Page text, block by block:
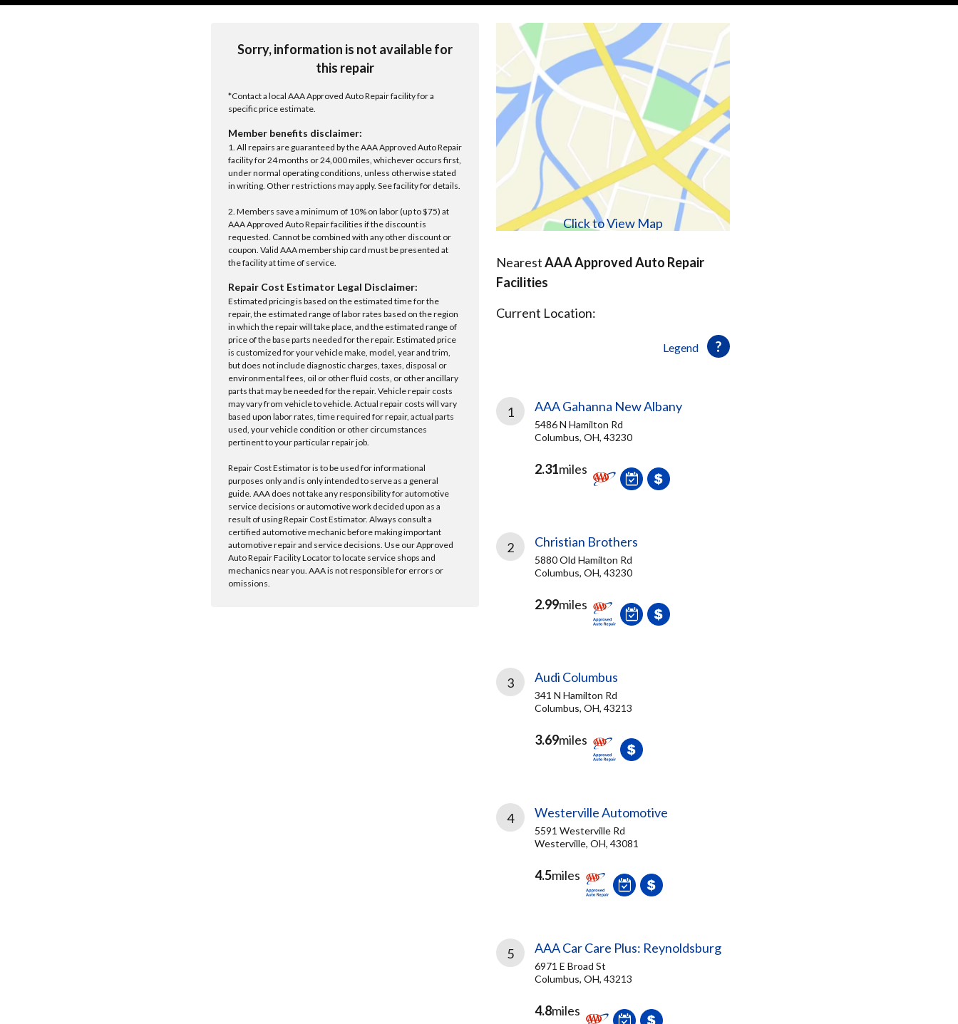
Sorry, information is not available for
this repair
*Contact a local AAA Approved Auto Repair facility for a
specific price estimate.
Member benefits disclaimer:
1. All repairs are guaranteed by the AAA Approved Auto Repair
facility for 24 months or 24,000 miles, whichever occurs first,
under normal operating conditions, unless otherwise stated
in writing. Other restrictions may apply. See facility for details.
2. Members save a minimum of 10% on labor (up to $75) at
AAA Approved Auto Repair facilities if the discount is
requested. Cannot be combined with any other discount or
coupon. Valid AAA membership card must be presented at
the facility at time of service.
Repair Cost Estimator Legal Disclaimer:
Estimated pricing is based on the estimated time for the
repair, the estimated range of labor rates based on the region
in which the repair will take place, and the estimated range of
price of the base parts needed for the repair. Estimated price
is customized for your vehicle make, model, year and trim,
but does not include diagnostic charges, taxes, disposal or
environmental fees, oil or other fluid costs, or other ancillary
parts that may be needed for the repair. Vehicle repair costs
may vary from vehicle to vehicle. Actual repair costs will vary
based upon labor rates, time required for repair, actual parts
used, your vehicle condition or other circumstances
pertinent to your particular repair job.
Repair Cost Estimator is to be used for informational
purposes only and is only intended to serve as a general
guide. AAA does not take any responsibility for automotive
service decisions or automotive work decided upon as a
result of using Repair Cost Estimator. Always consult a
certified automotive mechanic before making important
automotive repair and service decisions. Use our Approved
Auto Repair Facility Locator to locate service shops and
mechanics near you. AAA is not responsible for errors or
omissions.
Click to View Map
NearestAAA Approved Auto Repair
Facilities
Legend
Current Location:
1 AAA Gahanna New Albany
5486 N Hamilton Rd
Columbus, OH, 43230
2.31miles
2 Christian Brothers
5880 Old Hamilton Rd
Columbus, OH, 43230
2.99miles
3 Audi Columbus
341 N Hamilton Rd
Columbus, OH, 43213
3.69miles
4 Westerville Automotive
5591 Westerville Rd
Westerville, OH, 43081
4.5miles
5 AAA Car Care Plus: Reynoldsburg
6971 E Broad St
Columbus, OH, 43213
4.8miles